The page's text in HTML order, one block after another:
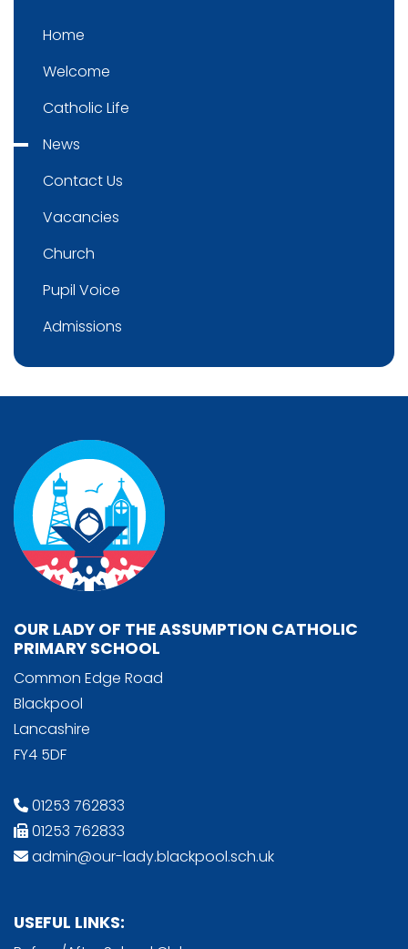
Home
Welcome
Catholic Life
News
Contact Us
Vacancies
Church
Pupil Voice
Admissions
OUR LADY OF THE ASSUMPTION CATHOLIC
PRIMARY SCHOOL
Common Edge Road
Blackpool
Lancashire
FY4 5DF
01253 762833
01253 762833
admin@our-lady.blackpool.sch.uk
USEFUL LINKS: